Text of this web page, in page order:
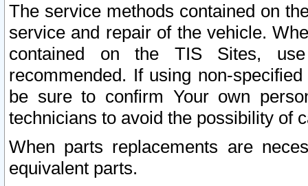
The service methods contained on
service and repair of the vehicle.
contained on the TIS Sites,
recommended. If using non-
be sure to confirm Your own
technicians to avoid the possibility of
When parts replacements are
equivalent parts.